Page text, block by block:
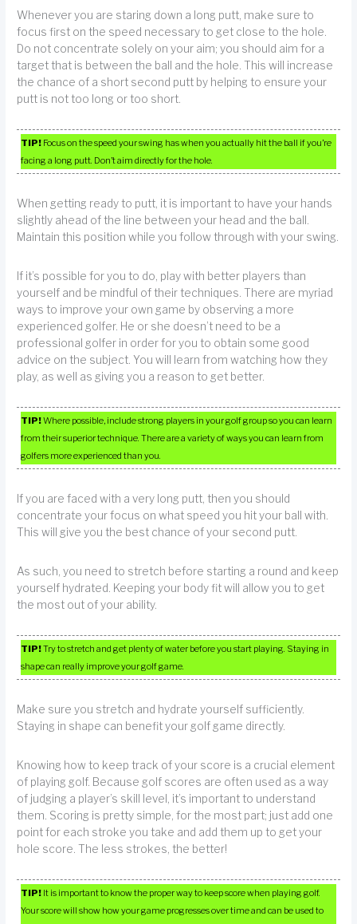
Whenever you are staring down a long putt, make sure to
focus first on the speed necessary to get close to the hole.
Do not concentrate solely on your aim; you should aim for a
target that is between the ball and the hole. This will increase
the chance of a short second putt by helping to ensure your
putt is not too long or too short.
TIP! Focus on the speed your swing has when you actually hit the ball if you’re
facing a long putt. Don’t aim directly for the hole.
When getting ready to putt, it is important to have your hands
slightly ahead of the line between your head and the ball.
Maintain this position while you follow through with your swing.
If it’s possible for you to do, play with better players than
yourself and be mindful of their techniques. There are myriad
ways to improve your own game by observing a more
experienced golfer. He or she doesn’t need to be a
professional golfer in order for you to obtain some good
advice on the subject. You will learn from watching how they
play, as well as giving you a reason to get better.
TIP!Where possible, include strong players in your golf group so you can learn
from their superior technique. There are a variety of ways you can learn from
golfers more experienced than you.
If you are faced with a very long putt, then you should
concentrate your focus on what speed you hit your ball with.
This will give you the best chance of your second putt.
As such, you need to stretch before starting a round and keep
yourself hydrated. Keeping your body fit will allow you to get
the most out of your ability.
TIP!Try to stretch and get plenty of water before you start playing. Staying in
shape can really improve your golf game.
Make sure you stretch and hydrate yourself sufficiently.
Staying in shape can benefit your golf game directly.
Knowing how to keep track of your score is a crucial element
of playing golf. Because golf scores are often used as a way
of judging a player’s skill level, it’s important to understand
them. Scoring is pretty simple, for the most part; just add one
point for each stroke you take and add them up to get your
hole score. The less strokes, the better!
TIP! It is important to know the proper way to keep score when playing golf.
Your score will show how your game progresses over time and can be used to